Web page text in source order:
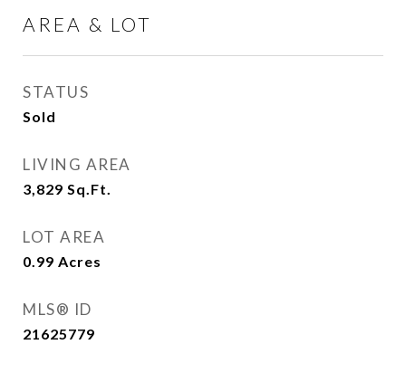
AREA & LOT
STATUS
Sold
LIVING AREA
3,829 Sq.Ft.
LOT AREA
0.99 Acres
MLS® ID
21625779